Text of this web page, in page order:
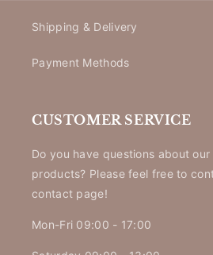
Shipping & Delivery
Payment Methods
CUSTOMER SERVICE
Do you have questions about
products? Please feel free to
contact page!
Mon-Fri 09:00 - 17:00